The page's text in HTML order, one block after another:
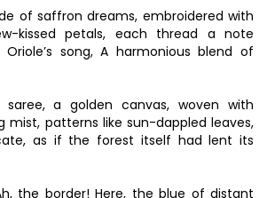
of saffron dreams, embroidered with
kissed petals, each thread a note
song, A harmonious blend of
a golden canvas, woven with
mist, patterns like sun-dappled leaves,
as if the forest itself had lent its
the border! Here, the blue of distant